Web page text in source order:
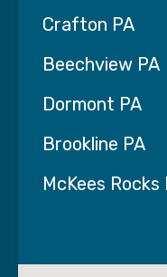
Crafton PA
Beechview PA
Dormont PA
Brookline PA
McKees Rocks